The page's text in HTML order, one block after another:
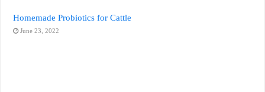
Homemade Probiotics for Cattle
June 23, 2022